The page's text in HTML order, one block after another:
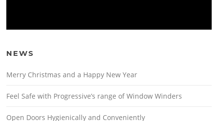
NEWS
Merry Christmas and a Happy New Year
Feel Safe with Progressive’s range of Window Winders
Open Doors Hygienically and Conveniently